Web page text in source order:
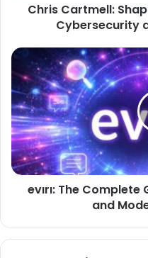
Chris Cartmell:
Cybersecurity
evırı: The
and